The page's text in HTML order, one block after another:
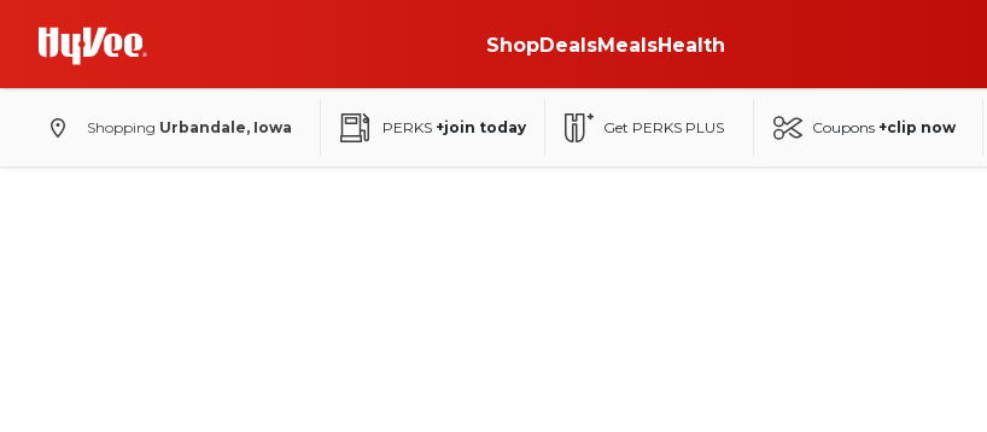
ShopDealsMealsHealth
Shopping Urbandale, Iowa PERKS +join today Get PERKS PLUS Coupons +clip now